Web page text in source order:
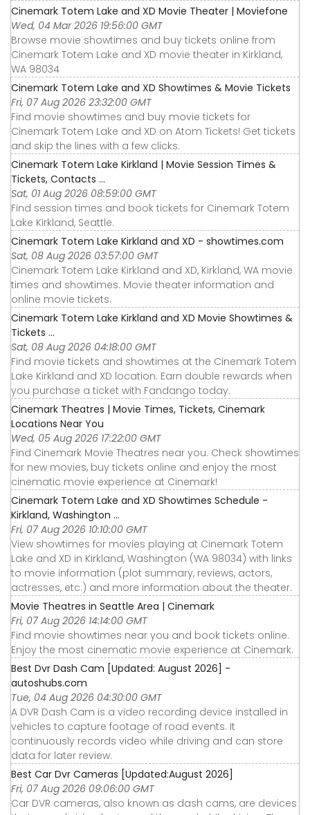
Cinemark Totem Lake and XD Movie Theater | Moviefone
Wed, 04 Mar 2026 19:56:00 GMT
Browse movie showtimes and buy tickets online from
Cinemark Totem Lake and XD movie theater in Kirkland,
WA 98034
Cinemark Totem Lake and XD Showtimes & Movie Tickets
Fri, 07 Aug 2026 23:32:00 GMT
Find movie showtimes and buy movie tickets for
Cinemark Totem Lake and XD on Atom Tickets! Get tickets
and skip the lines with a few clicks.
Cinemark Totem Lake Kirkland | Movie Session Times &
Tickets, Contacts ...
Sat, 01 Aug 2026 08:59:00 GMT
Find session times and book tickets for Cinemark Totem
Lake Kirkland, Seattle.
Cinemark Totem Lake Kirkland and XD - showtimes.com
Sat, 08 Aug 2026 03:57:00 GMT
Cinemark Totem Lake Kirkland and XD, Kirkland, WA movie
times and showtimes. Movie theater information and
online movie tickets.
Cinemark Totem Lake Kirkland and XD Movie Showtimes &
Tickets ...
Sat, 08 Aug 2026 04:18:00 GMT
Find movie tickets and showtimes at the Cinemark Totem
Lake Kirkland and XD location. Earn double rewards when
you purchase a ticket with Fandango today.
Cinemark Theatres | Movie Times, Tickets, Cinemark
Locations Near You
Wed, 05 Aug 2026 17:22:00 GMT
Find Cinemark Movie Theatres near you. Check showtimes
for new movies, buy tickets online and enjoy the most
cinematic movie experience at Cinemark!
Cinemark Totem Lake and XD Showtimes Schedule -
Kirkland, Washington ...
Fri, 07 Aug 2026 10:10:00 GMT
View showtimes for movies playing at Cinemark Totem
Lake and XD in Kirkland, Washington (WA 98034) with links
to movie information (plot summary, reviews, actors,
actresses, etc.) and more information about the theater.
Movie Theatres in Seattle Area | Cinemark
Fri, 07 Aug 2026 14:14:00 GMT
Find movie showtimes near you and book tickets online.
Enjoy the most cinematic movie experience at Cinemark.
Best Dvr Dash Cam [Updated: August 2026] -
autoshubs.com
Tue, 04 Aug 2026 04:30:00 GMT
A DVR Dash Cam is a video recording device installed in
vehicles to capture footage of road events. It
continuously records video while driving and can store
data for later review.
Best Car Dvr Cameras [Updated:August 2026]
Fri, 07 Aug 2026 09:06:00 GMT
Car DVR cameras, also known as dash cams, are devices